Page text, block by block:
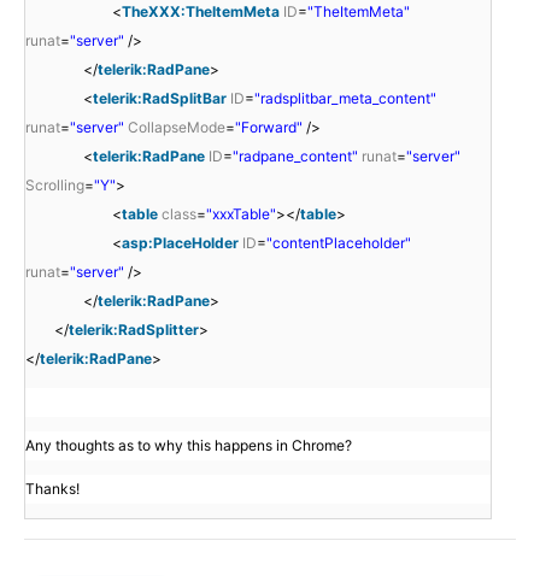
<TheXXX:TheItemMeta ID="TheItemMeta"
runat="server" />
</telerik:RadPane>
<telerik:RadSplitBar ID="radsplitbar_meta_content"
runat="server" CollapseMode="Forward" />
<telerik:RadPane ID="radpane_content" runat="server"
Scrolling="Y">
<table class="xxxTable"></table>
<asp:PlaceHolder ID="contentPlaceholder"
runat="server" />
</telerik:RadPane>
</telerik:RadSplitter>
</telerik:RadPane>
Any thoughts as to why this happens in Chrome?
Thanks!